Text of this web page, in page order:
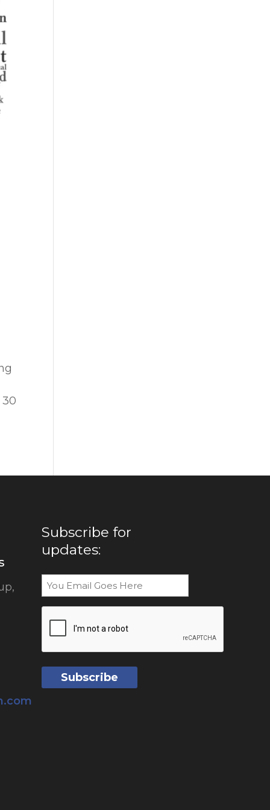
Subscribe for
updates:
Email